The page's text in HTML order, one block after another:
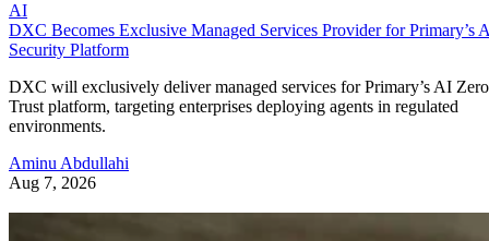
AI
DXC Becomes Exclusive Managed Services Provider for Primary’s
Security Platform
DXC will exclusively deliver managed services for Primary’s AI Zero
Trust platform, targeting enterprises deploying agents in regulated
environments.
Aminu Abdullahi
Aug 7, 2026